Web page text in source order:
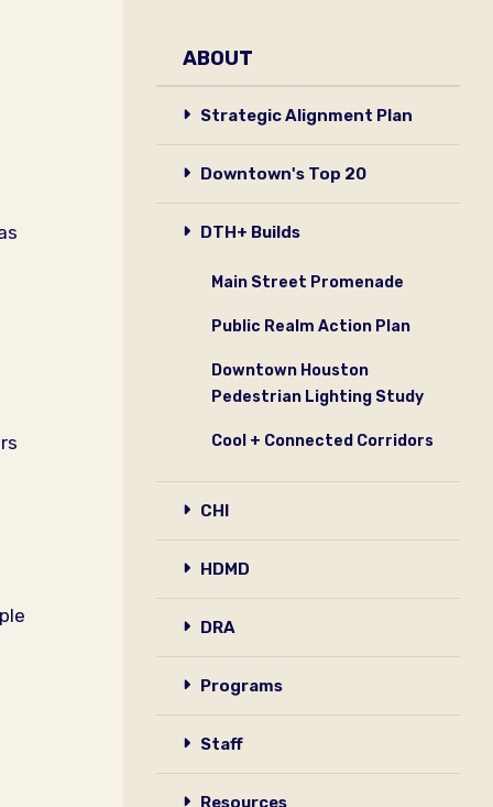
ABOUT
Strategic Alignment Plan
Downtown's Top 20
DTH+ Builds
Main Street Promenade
Public Realm Action Plan
Downtown Houston
Pedestrian Lighting Study
Cool + Connected Corridors
CHI
HDMD
DRA
Programs
Staff
Resources